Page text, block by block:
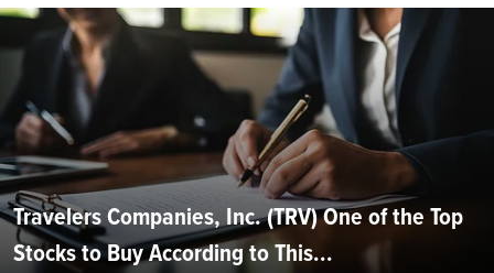
Travelers Companies, Inc. (TRV) One of the Top
Stocks to Buy According to This...